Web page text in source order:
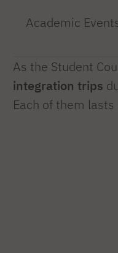
Academic
As the Student
integration trips
Each of them